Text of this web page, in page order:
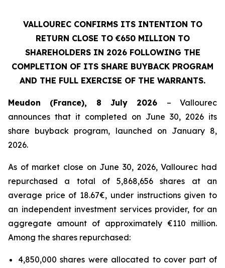
VALLOUREC CONFIRMS ITS INTENTION TO
RETURN CLOSE TO €650 MILLION TO
SHAREHOLDERS IN 2026 FOLLOWING THE
COMPLETION OF ITS SHARE BUYBACK PROGRAM
AND THE FULL EXERCISE OF THE WARRANTS.
Meudon (France), 8 July 2026 – Vallourec
announces that it completed on June 30, 2026 its
share buyback program, launched on January 8,
2026.
As of market close on June 30, 2026, Vallourec had
repurchased a total of 5,868,656 shares at an
average price of 18.67€, under instructions given to
an independent investment services provider, for an
aggregate amount of approximately €110 million.
Among the shares repurchased:
4,850,000 shares were allocated to cover part of